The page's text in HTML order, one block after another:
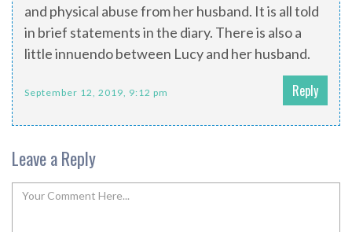
and physical abuse from her husband. It is all told
in brief statements in the diary. There is also a
little innuendo between Lucy and her husband.
September 12, 2019, 9:12 pm Reply
Leave a Reply